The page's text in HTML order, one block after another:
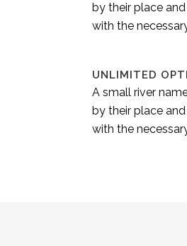
by their place
with the
UNLIMITED
A small river
by their place
with the